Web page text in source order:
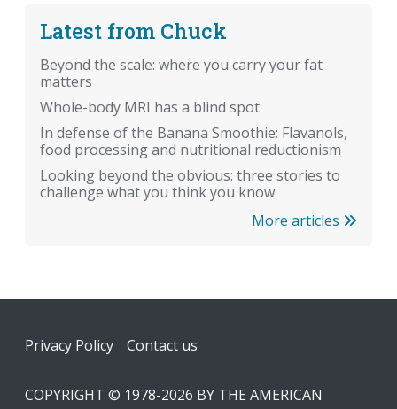
Latest from Chuck
Beyond the scale: where you carry your fat
matters
Whole-body MRI has a blind spot
In defense of the Banana Smoothie: Flavanols,
food processing and nutritional reductionism
Looking beyond the obvious: three stories to
challenge what you think you know
More articles
Footer
Privacy Policy Contact us
COPYRIGHT © 1978-2026 BY THE AMERICAN